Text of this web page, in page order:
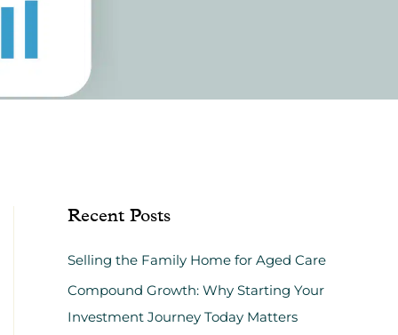
Recent Posts
Selling the Family Home for Aged Care
Compound Growth: Why Starting Your
Investment Journey Today Matters